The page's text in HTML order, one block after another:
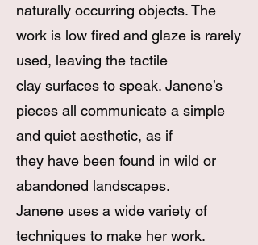
naturally occurring objects. The
work is low fired and glaze is rarely
used, leaving the tactile
clay surfaces to speak. Janene’s
pieces all communicate a simple
and quiet aesthetic, as if
they have been found in wild or
abandoned landscapes.
Janene uses a wide variety of
techniques to make her work.